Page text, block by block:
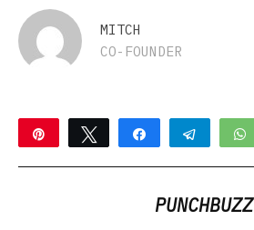
MITCH
CO-FOUNDER
Tweet Share Telegram
PUNCHBUZZ